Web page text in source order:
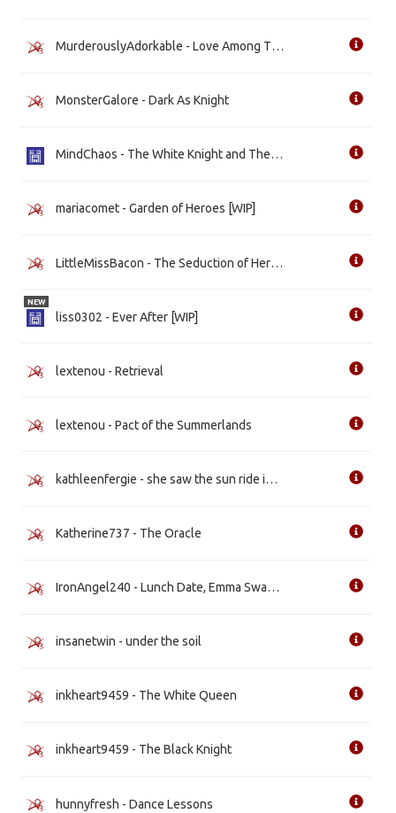
MurderouslyAdorkable - Love Among Thieves
MonsterGalore - Dark As Knight
MindChaos - The White Knight and The Evil Queen [WIP]
mariacomet - Garden of Heroes [WIP]
LittleMissBacon - The Seduction of Her Princess [WIP]
liss0302 - Ever After [WIP]
NEW
lextenou - Retrieval
lextenou - Pact of the Summerlands
kathleenfergie - she saw the sun ride in [WIP]
Katherine737 - The Oracle
IronAngel240 - Lunch Date, Emma Swan Style
insanetwin - under the soil
inkheart9459 - The White Queen
inkheart9459 - The Black Knight
hunnyfresh - Dance Lessons